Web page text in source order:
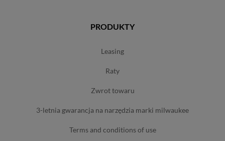
PRODUKTY
leasing
raty
zwrot towaru
3-letnia gwarancja na narzędzia marki milwaukee
terms and conditions of use